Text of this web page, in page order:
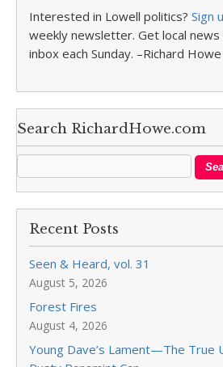
Interested in Lowell politics? Sign
weekly newsletter. Get local news
inbox each Sunday. –Richard Howe
Search RichardHowe.com
Recent Posts
Seen & Heard, vol. 31
August 5, 2026
Forest Fires
August 4, 2026
Young Dave’s Lament—The True